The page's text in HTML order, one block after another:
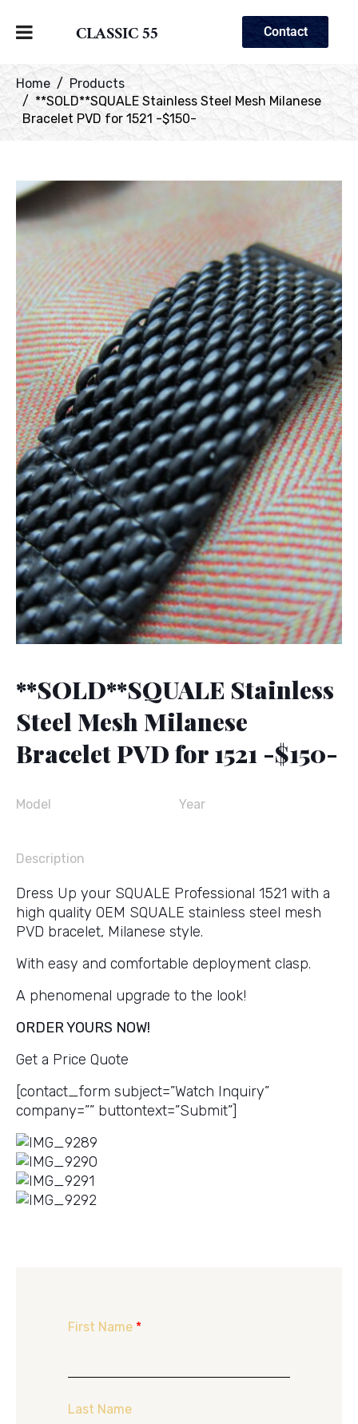
CLASSIC 55 Contact
Home
Products
**SOLD**SQUALE Stainless Steel Mesh Milanese
Bracelet PVD for 1521 -$150-
**SOLD**SQUALE Stainless
Steel Mesh Milanese
Bracelet PVD for 1521 -$150-
Model Year
Description
Dress Up your SQUALE Professional 1521 with a
high quality OEM SQUALE stainless steel mesh
PVD bracelet, Milanese style.
With easy and comfortable deployment clasp.
A phenomenal upgrade to the look!
ORDER YOURS NOW!
Get a Price Quote
[contact_form subject=”Watch Inquiry”
company=”” buttontext=”Submit”]
First Name *
Last Name